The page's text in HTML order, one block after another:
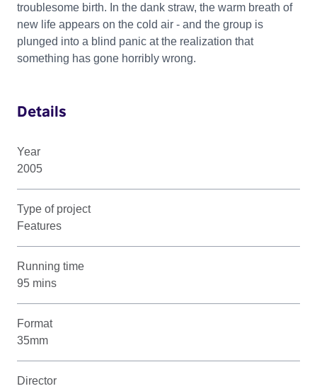
troublesome birth. In the dank straw, the warm breath of
new life appears on the cold air - and the group is
plunged into a blind panic at the realization that
something has gone horribly wrong.
Details
Year
2005
Type of project
Features
Running time
95 mins
Format
35mm
Director